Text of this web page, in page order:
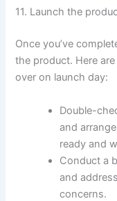
11. Launch the
Once you’ve
the product. Here
over on launch day:
Double-
and
ready and
Conduct a
and
concerns.